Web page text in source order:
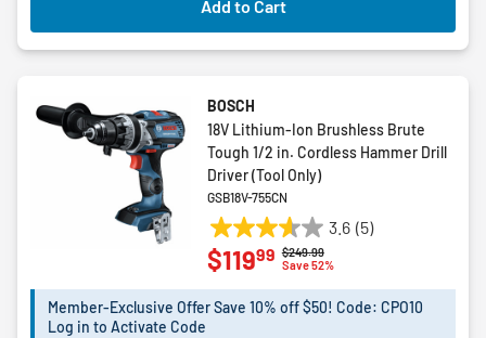
review
Add to Cart
BOSCH
18V Lithium-Ion Brushless Brute
Tough 1/2 in. Cordless Hammer Drill
Driver (Tool Only)
GSB18V-755CN
3.6 (5)
3.6
out
5
Price reduced from
$249.99to
Save 52%
$11999
Member-Exclusive Offer Save 10% off $50! Code: CPO10
Log in to Activate Code